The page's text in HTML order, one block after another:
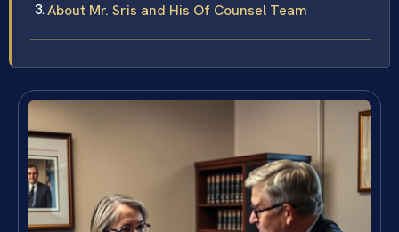
About Mr. Sris and His Of Counsel Team